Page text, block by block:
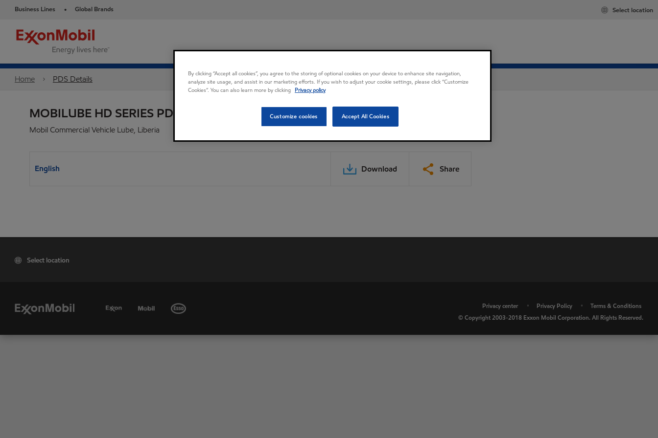
Business Lines • Global Brands Select location
Home PDS Details
MOBILUBE HD SERIES PDS
Mobil Commercial Vehicle Lube, Liberia
English Download Share
Select location
Privacy center • Privacy Policy •
Terms & Conditions
© Copyright 2003-2018 Exxon Mobil Corporation. All Rights Reserved.
By clicking “Accept all cookies”, you agree to the storing of optional cookies on your device to enhance site navigation,
analyze site usage, and assist in our marketing efforts. If you wish to adjust your cookie settings, please click “Customize
Cookies”. You can also learn more by clicking Privacy policy
Customize cookies Accept All Cookies